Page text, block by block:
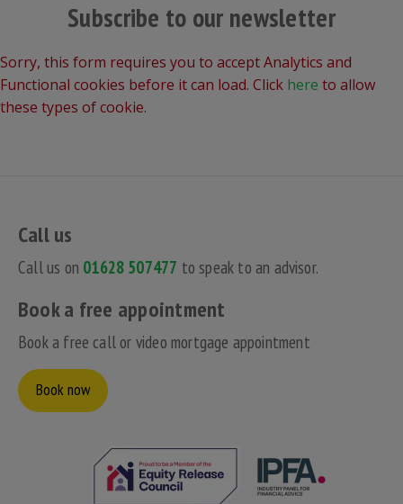
Subscribe to our newsletter
Sorry, this form requires you to accept Analytics and
Functional cookies before it can load. Click here to allow
these types of cookie.
Call us
Call us on 01628 507477 to speak to an advisor.
Book a free appointment
Book a free call or video mortgage appointment
Book now